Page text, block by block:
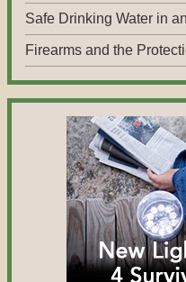
Safe Drinking Water in
Firearms and the